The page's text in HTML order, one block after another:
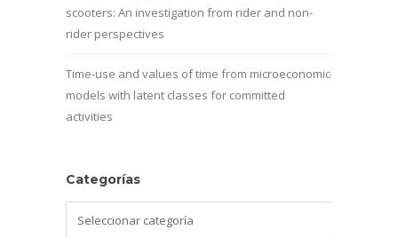
scooters: An investigation from rider and non-
rider perspectives
Time-use and values of time from microeconomic
models with latent classes for committed
activities
Categorías